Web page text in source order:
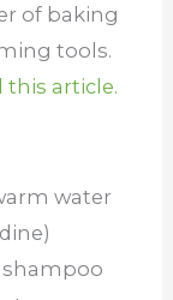
of baking
tools.
this article.
water